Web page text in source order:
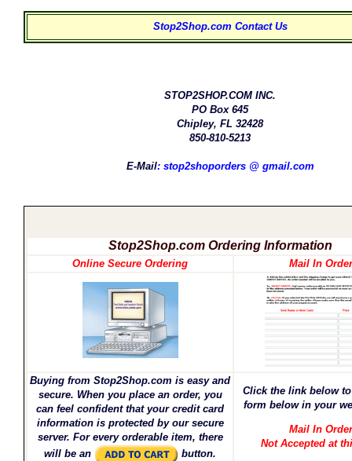
Stop2Shop.com Contact Us
STOP2SHOP.COM INC.
PO Box 645
Chipley, FL 32428
850-810-5213
E-Mail: stop2shoporders @ gmail.com
Stop2Shop.com Ordering Information
Online Secure Ordering Mail In
Buying from Stop2Shop.com is easy and
secure. When you place an order, you
can feel confident that your credit card
information is protected by our secure
server. For every orderable item, there
will be an
button.
Click the link below
form below in your
Mail In
Not Accepted at